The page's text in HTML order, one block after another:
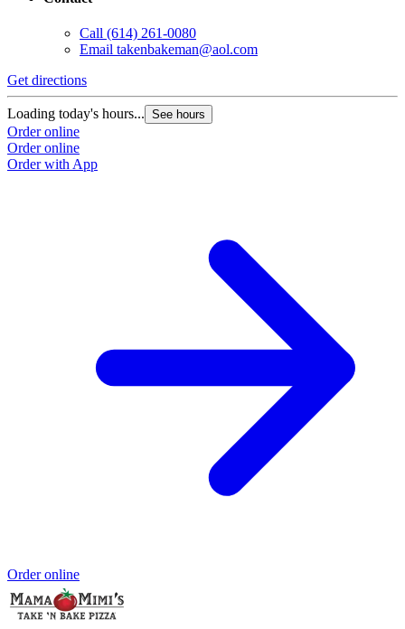
Call (614) 261-0080
Email takenbakeman@aol.com
Get directions
Loading today's hours... See hours
Order online
Order online
Order with App
Order online